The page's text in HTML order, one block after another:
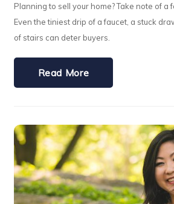
Planning to sell your home? Take note of a
Even the tiniest drip of a faucet, a stuck
of stairs can deter buyers.
Read More